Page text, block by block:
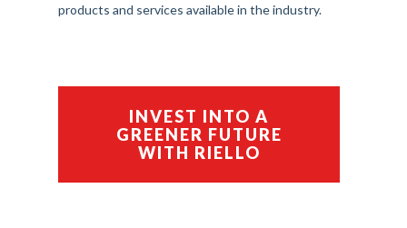
products and services available in the industry.
INVEST INTO A
GREENER FUTURE
WITH RIELLO